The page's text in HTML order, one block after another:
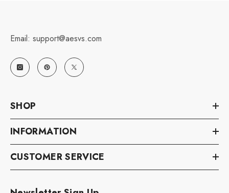
Email: support@aesvs.com
SHOP
INFORMATION
CUSTOMER SERVICE